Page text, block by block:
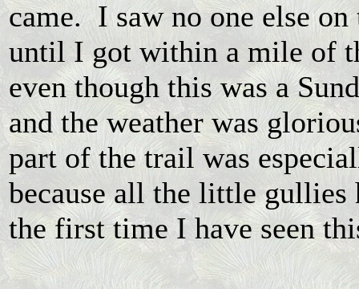
came. I saw no one else
until I got within a mile of
even though this was a
and the weather was
part of the trail was
because all the little gullies
the first time I have seen